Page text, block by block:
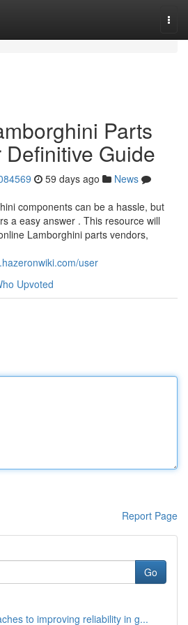
Parts
Guide
59 days ago
News
components can be a hassle, but
a easy answer . This resource will
Lamborghini parts vendors,
user
Upvoted
Report Page
Go
to improving reliability in g...